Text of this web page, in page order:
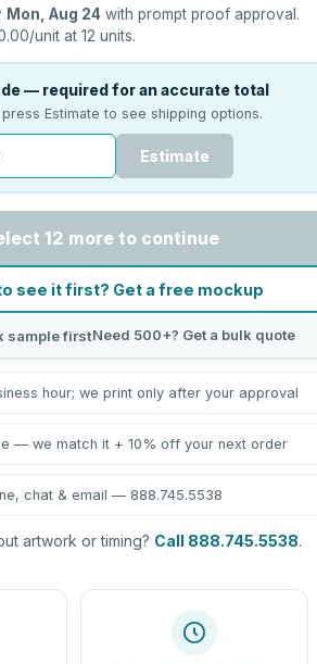
Mon, Aug 24 with prompt proof approval.
/unit at 12 units.
— required for an accurate total
press Estimate to see shipping options.
Estimate
12 more to continue
see it first? Get a free mockup
sample firstNeed 500+? Get a bulk quote
hour; we print only after your approval
— we match it + 10% off your next order
chat & email — 888.745.5538
artwork or timing? Call 888.745.5538.